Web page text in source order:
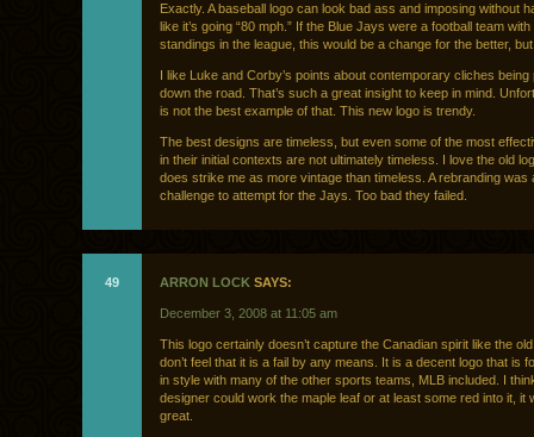
Exactly. A baseball logo can look bad ass and imposing without
like it’s going “80 mph.” If the Blue Jays were a football team with
standings in the league, this would be a change for the better, but
I like Luke and Corby’s points about contemporary cliches being
down the road. That’s such a great insight to keep in mind.
is not the best example of that. This new logo is trendy.
The best designs are timeless, but even some of the most
in their initial contexts are not ultimately timeless. I love the old
does strike me as more vintage than timeless. A rebranding was
challenge to attempt for the Jays. Too bad they failed.
49 ARRON LOCK SAYS:
December 3, 2008 at 11:05 am
This logo certainly doesn’t capture the Canadian spirit like the
don’t feel that it is a fail by any means. It is a decent logo that is
in style with many of the other sports teams, MLB included. I
designer could work the maple leaf or at least some red into it, it
great.